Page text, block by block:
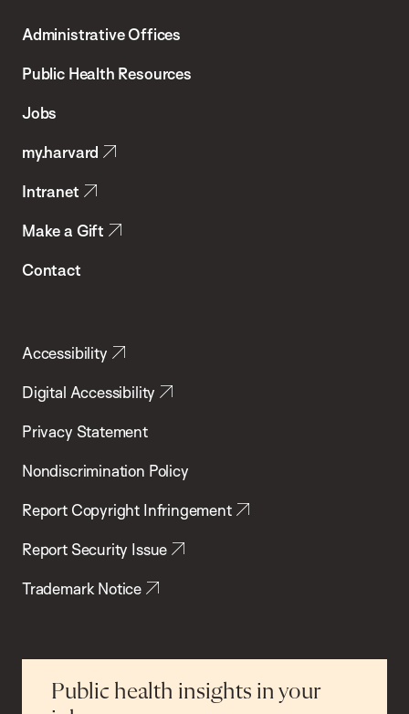
Chan
School
Health
Administrative Offices
Public Health Resources
Jobs
my.harvard
Intranet
Make a Gift
Contact
Accessibility
Digital Accessibility
Privacy Statement
Nondiscrimination Policy
Report Copyright Infringement
Report Security Issue
Trademark Notice
Public health insights in your